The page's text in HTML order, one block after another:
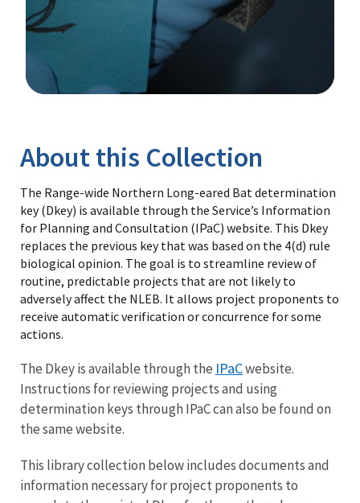
Library
About this Collection
The Range-wide Northern Long-eared Bat determination
key (Dkey) is available through the Service’s Information
for Planning and Consultation (IPaC) website. This Dkey
replaces the previous key that was based on the 4(d) rule
biological opinion. The goal is to streamline review of
routine, predictable projects that are not likely to
adversely affect the NLEB. It allows project proponents to
receive automatic verification or concurrence for some
actions.
The Dkey is available through the IPaCwebsite.
Instructions for reviewing projects and using
determination keys through IPaC can also be found on
the same website.
This library collection below includes documents and
information necessary for project proponents to